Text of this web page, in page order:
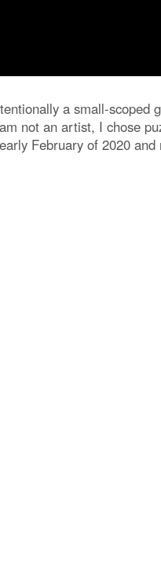
a small-scoped
not an artist, I chose
February of 2020